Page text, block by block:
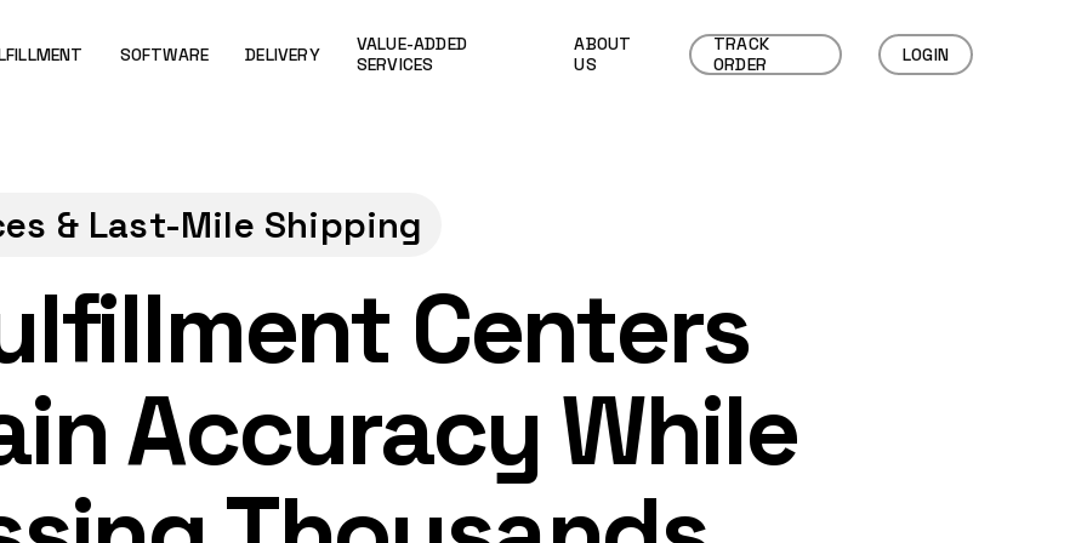
SOFTWARE DELIVERY
VALUE-ADDED
SERVICES
ABOUT
US
TRACK
ORDER
LOGIN
& Last-Mile Shipping
Centers
Accuracy While